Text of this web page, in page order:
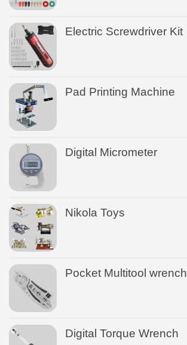
Electric Screwdriver Kit
Pad Printing Machine
Digital Micrometer
Nikola Toys
Pocket Multitool wrench
Digital Torque Wrench